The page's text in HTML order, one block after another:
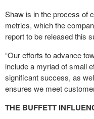
Shaw is in the process of
metrics, which the
report to be released this
“Our efforts to advance
include a myriad of small
significant success, as
ensures we meet
THE BUFFETT